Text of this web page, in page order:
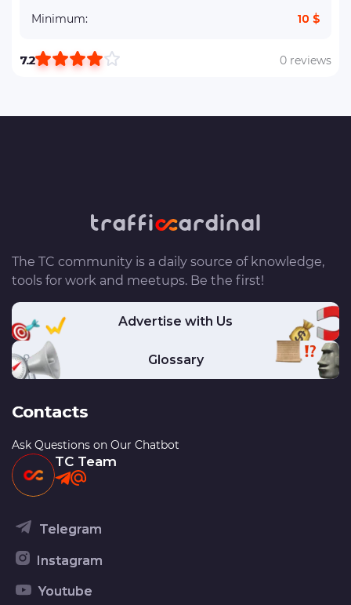
Minimum:
10 $
7.2 0 reviews
The TC community is a daily source of knowledge,
tools for work and meetups. Be the first!
Advertise with Us
Glossary
Contacts
Ask Questions on Our Chatbot
TC Team
Telegram
Instagram
Youtube